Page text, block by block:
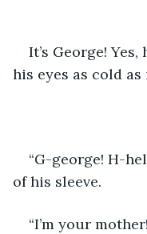
It’s George!
his eyes as cold as
“G-george! H-
of his sleeve.
“I’m your